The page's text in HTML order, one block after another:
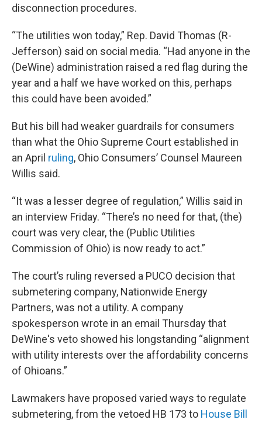
disconnection procedures.
“The utilities won today,” Rep. David Thomas (R-
Jefferson) said on social media. “Had anyone in the
(DeWine) administration raised a red flag during the
year and a half we have worked on this, perhaps
this could have been avoided.”
But his bill had weaker guardrails for consumers
than what the Ohio Supreme Court established in
an April ruling, Ohio Consumers’ Counsel Maureen
Willis said.
“It was a lesser degree of regulation,” Willis said in
an interview Friday. “There’s no need for that, (the)
court was very clear, the (Public Utilities
Commission of Ohio) is now ready to act.”
The court’s ruling reversed a PUCO decision that
submetering company, Nationwide Energy
Partners, was not a utility. A company
spokesperson wrote in an email Thursday that
DeWine's veto showed his longstanding “alignment
with utility interests over the affordability concerns
of Ohioans.”
Lawmakers have proposed varied ways to regulate
submetering, from the vetoed HB 173 to House Bill